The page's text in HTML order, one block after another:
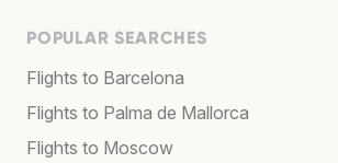
POPULAR SEARCHES
Flights to Barcelona
Flights to Palma de Mallorca
Flights to Moscow